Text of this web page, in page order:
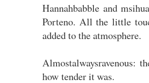
Hannahbabble and
Porteno. All the little
added to the atmosphere.
Almostalwaysravenous:
how tender it was.